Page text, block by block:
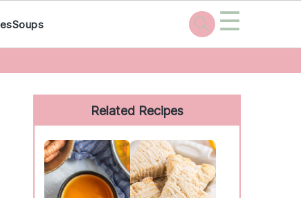
Soups ☰
Primary
Sidebar
Related Recipes